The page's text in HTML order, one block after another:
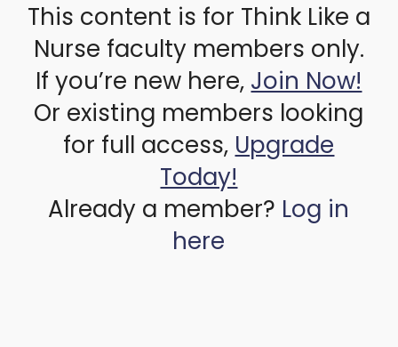
This content is for Think Like a
Nurse faculty members only.
If you’re new here, Join Now!
Or existing members looking
for full access, Upgrade
Today!
Already a member? Log in
here